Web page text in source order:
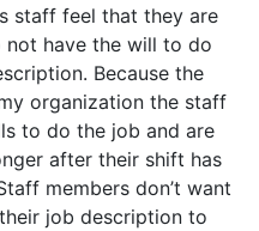
staff feel that they are
have the will to do
Because the
organization the staff
to do the job and are
after their shift has
members don’t want
job description to